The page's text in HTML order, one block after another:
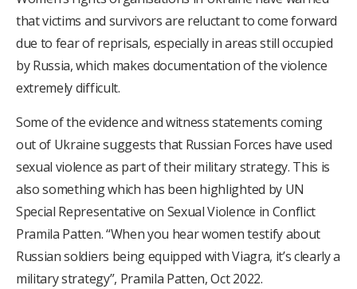
that victims and survivors are reluctant to come forward
due to fear of reprisals, especially in areas still occupied
by Russia, which makes documentation of the violence
extremely difficult.
Some of the evidence and witness statements coming
out of Ukraine suggests that Russian Forces have used
sexual violence as part of their military strategy. This is
also something which has been highlighted by UN
Special Representative on Sexual Violence in Conflict
Pramila Patten. “When you hear women testify about
Russian soldiers being equipped with Viagra, it’s clearly a
military strategy”, Pramila Patten, Oct 2022.